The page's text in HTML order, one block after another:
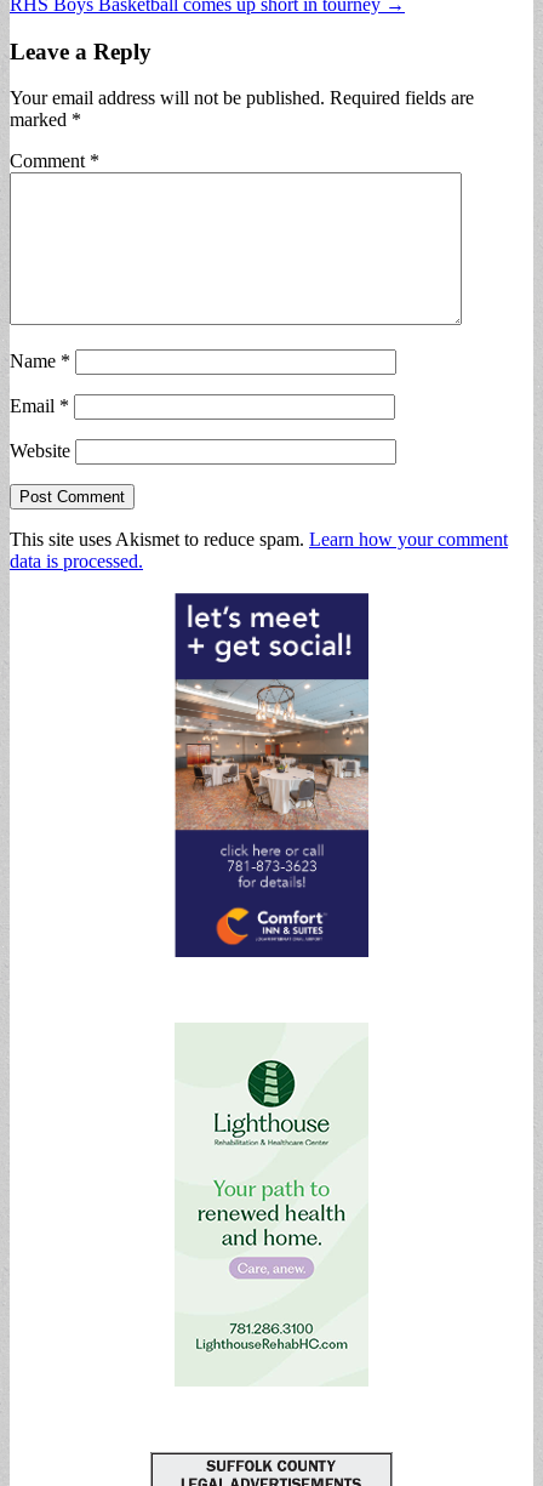
navigation
Leave a Reply
Your email address will not be published. Required fields are
marked *
Comment *
Name *
Email *
Website
This site uses Akismet to reduce spam. Learn how your comment
data is processed.